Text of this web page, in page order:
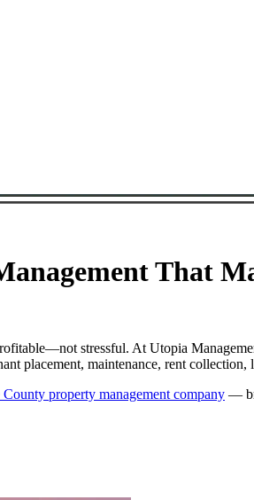
That
stressful. At Utopia
placement, maintenance, rent
County property management company —